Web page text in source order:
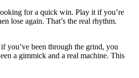
for a quick win. Play it if you’re
lose again. That’s the real rhythm.
you’ve been through the grind, you
a gimmick and a real machine. This